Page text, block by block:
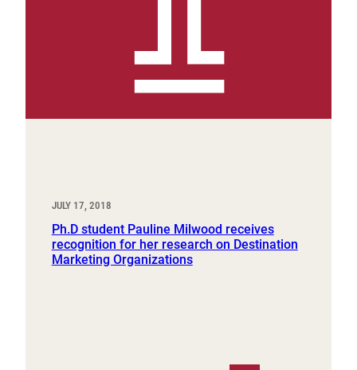
JULY 17, 2018
Ph.D student Pauline Milwood receives
recognition for her research on Destination
Marketing Organizations